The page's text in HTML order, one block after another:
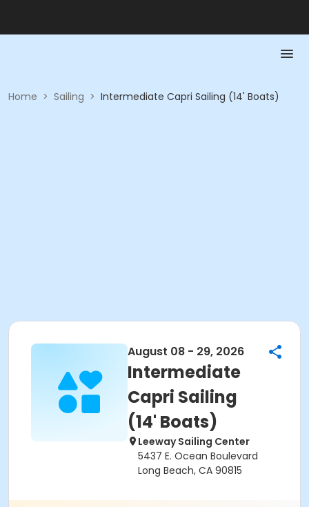
Home > Sailing > Intermediate Capri Sailing (14' Boats)
August 08 - 29, 2026
Intermediate
Capri Sailing
(14' Boats)
Leeway Sailing Center
5437 E. Ocean Boulevard
Long Beach, CA 90815